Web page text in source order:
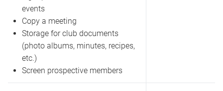
events
Copy a meeting
Storage for club documents
(photo albums, minutes, recipes,
etc.)
Screen prospective members